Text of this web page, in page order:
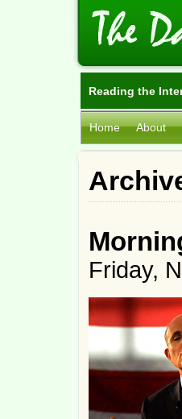
Reading the
Home About
Friday,